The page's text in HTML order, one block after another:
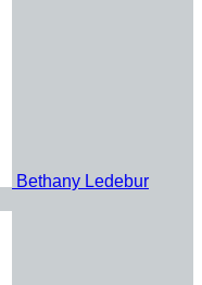
Bethany Ledebur